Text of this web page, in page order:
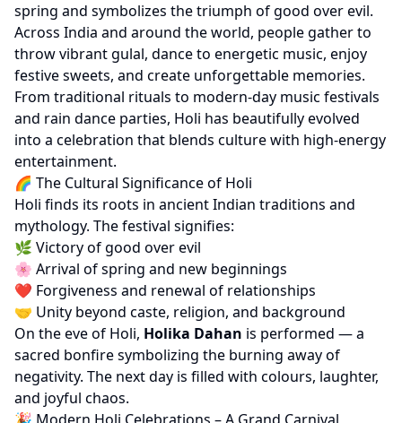
spring and symbolizes the triumph of good over evil.
Across India and around the world, people gather to
throw vibrant gulal, dance to energetic music, enjoy
festive sweets, and create unforgettable memories.
From traditional rituals to modern-day music festivals
and rain dance parties, Holi has beautifully evolved
into a celebration that blends culture with high-energy
entertainment.
🌈 The Cultural Significance of Holi
Holi finds its roots in ancient Indian traditions and
mythology. The festival signifies:
🌿 Victory of good over evil
🌸 Arrival of spring and new beginnings
❤️ Forgiveness and renewal of relationships
🤝 Unity beyond caste, religion, and background
On the eve of Holi, Holika Dahan is performed — a
sacred bonfire symbolizing the burning away of
negativity. The next day is filled with colours, laughter,
and joyful chaos.